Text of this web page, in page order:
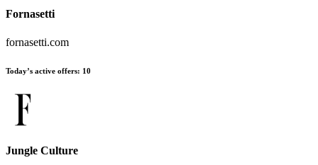
Fornasetti
fornasetti.com
Today’s active offers: 10
Jungle Culture